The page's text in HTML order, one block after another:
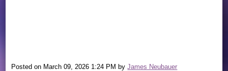
Posted on March 09, 2026 1:24 PM byJames Neubauer